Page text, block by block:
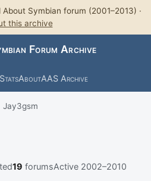
Symbian forum (2001–2013) ·
this archive
Forum Archive
AboutAAS Archive
Jay3gsm
19 forumsActive 2002–2010